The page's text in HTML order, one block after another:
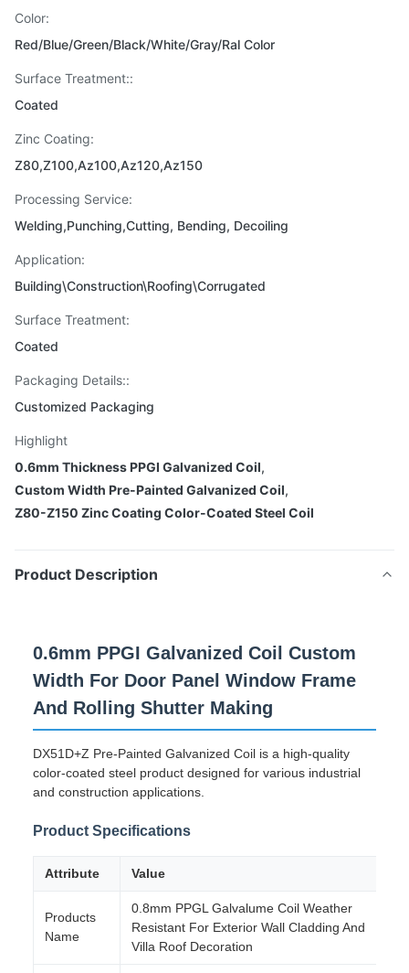
Color:
Red/Blue/Green/Black/White/Gray/Ral Color
Surface Treatment::
Coated
Zinc Coating:
Z80,Z100,Az100,Az120,Az150
Processing Service:
Welding,Punching,Cutting, Bending, Decoiling
Application:
Building\Construction\Roofing\Corrugated
Surface Treatment:
Coated
Packaging Details::
Customized Packaging
Highlight
0.6mm Thickness PPGI Galvanized Coil,
Custom Width Pre-Painted Galvanized Coil,
Z80-Z150 Zinc Coating Color-Coated Steel Coil
Product Description
0.6mm PPGI Galvanized Coil Custom
Width For Door Panel Window Frame
And Rolling Shutter Making
DX51D+Z Pre-Painted Galvanized Coil is a high-quality
color-coated steel product designed for various industrial
and construction applications.
Product Specifications
Attribute Value
Products
Name
0.8mm PPGL Galvalume Coil Weather
Resistant For Exterior Wall Cladding And
Villa Roof Decoration